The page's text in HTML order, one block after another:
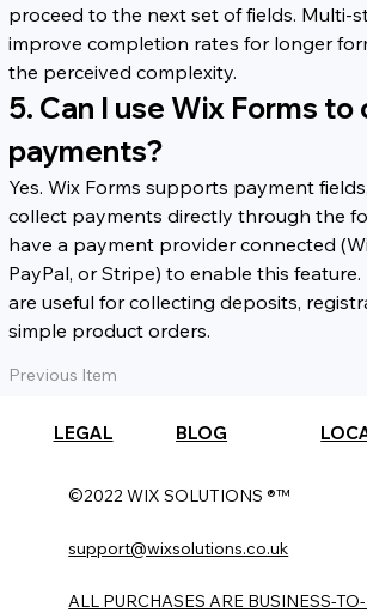
proceed to the next set of fields. Multi-
improve completion rates for longer
the perceived complexity.
5. Can I use Wix Forms
payments?
Yes. Wix Forms supports payment
collect payments directly through the
have a payment provider connected
PayPal, or Stripe) to enable this
are useful for collecting deposits,
simple product orders.
Previous Item
LEGAL BLOG
©2022 WIX SOLUTIONS ®™
support@wixsolutions.co.uk
ALL PURCHASES ARE BUSINESS-